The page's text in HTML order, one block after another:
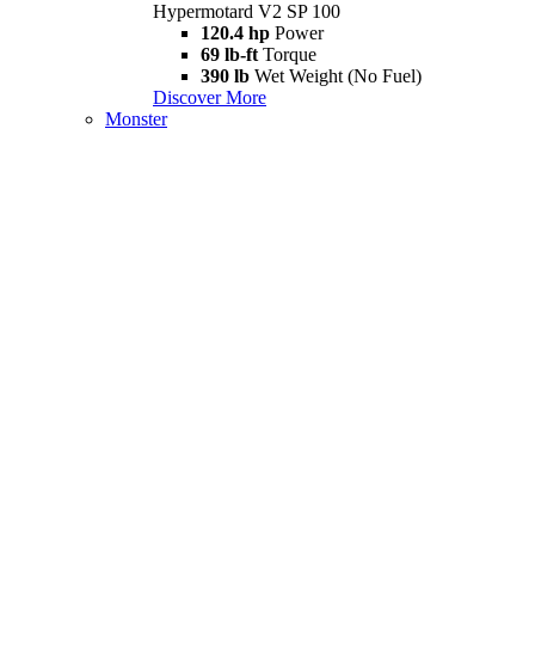
Hypermotard V2 SP 100
120.4 hp Power
69 lb-ft Torque
390 lb Wet Weight (No Fuel)
Discover More
Monster